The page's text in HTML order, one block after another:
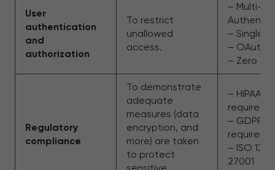
User
authentication
and
authorization
To restrict
unallowed
access.
– Multi-
– Single
– OAuth
– Zero
Regulatory
compliance
To demonstrate
adequate
measures (data
encryption, and
more) are taken
to protect
– HIPAA
– GDPR
– ISO
27001